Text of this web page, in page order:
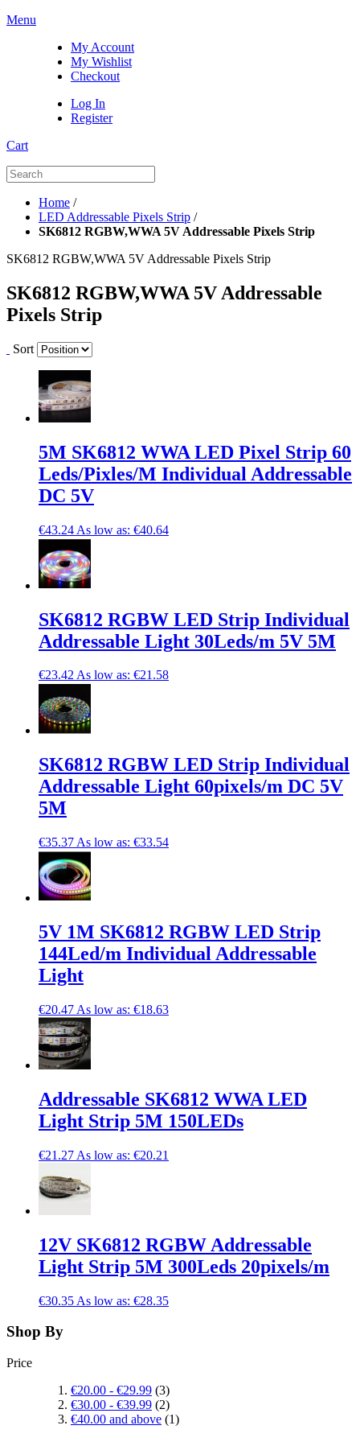
Menu
My Account
My Wishlist
Checkout
Log In
Register
Cart
Home /
LED Addressable Pixels Strip /
SK6812 RGBW,WWA 5V Addressable Pixels Strip
SK6812 RGBW,WWA 5V Addressable Pixels Strip
SK6812 RGBW,WWA 5V Addressable
Pixels Strip
Sort
5M SK6812 WWA LED Pixel Strip 60
Leds/Pixles/M Individual Addressable
DC 5V
€43.24 As low as: €40.64
SK6812 RGBW LED Strip Individual
Addressable Light 30Leds/m 5V 5M
€23.42As low as: €21.58
SK6812 RGBW LED Strip Individual
Addressable Light 60pixels/m DC 5V
5M
€35.37 As low as: €33.54
5V 1M SK6812 RGBW LED Strip
144Led/m Individual Addressable
Light
€20.47 As low as: €18.63
Addressable SK6812 WWA LED
Light Strip 5M 150LEDs
€21.27 As low as: €20.21
12V SK6812 RGBW Addressable
Light Strip 5M 300Leds 20pixels/m
€30.35 As low as: €28.35
Shop By
Price
€20.00 - €29.99 (3)
€30.00 - €39.99 (2)
€40.00 and above (1)